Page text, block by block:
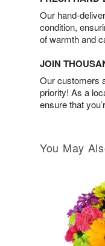
Our hand-
condition,
of warmth and
JOIN
Our customers
priority! As a
ensure that
You May